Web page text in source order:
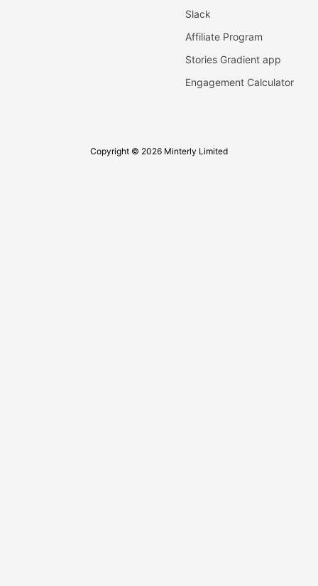
Slack
Affiliate Program
Stories Gradient app
Engagement Calculator
Copyright © 2026 Minterly Limited